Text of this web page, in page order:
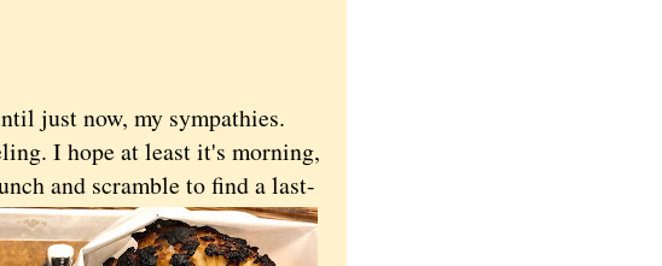
just now, my sympathies.
I hope at least it's morning,
and scramble to find a last-